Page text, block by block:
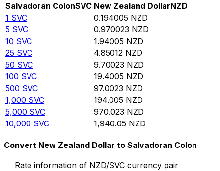
Salvadoran ColonSVC New Zealand DollarNZD
1 SVC 0.194005 NZD
5 SVC 0.970023 NZD
10 SVC 1.94005 NZD
25 SVC 4.85012 NZD
50 SVC 9.70023 NZD
100 SVC 19.4005 NZD
500 SVC 97.0023 NZD
1,000 SVC 194.005 NZD
5,000 SVC 970.023 NZD
10,000 SVC 1,940.05 NZD
Convert New Zealand Dollar to Salvadoran Colon
Rate information of NZD/SVC currency pair